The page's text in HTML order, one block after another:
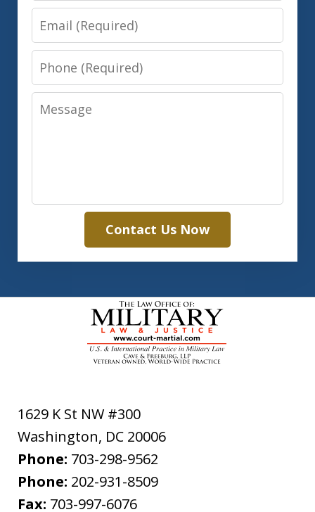
Email
Phone
Message
Contact Us Now
1629 K St NW #300
Washington, DC 20006
Phone: 703-298-9562
Phone: 202-931-8509
Fax: 703-997-6076